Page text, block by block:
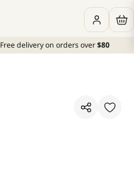
Free delivery on orders over$80